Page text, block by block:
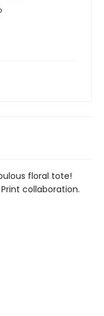
floral tote!
collaboration.